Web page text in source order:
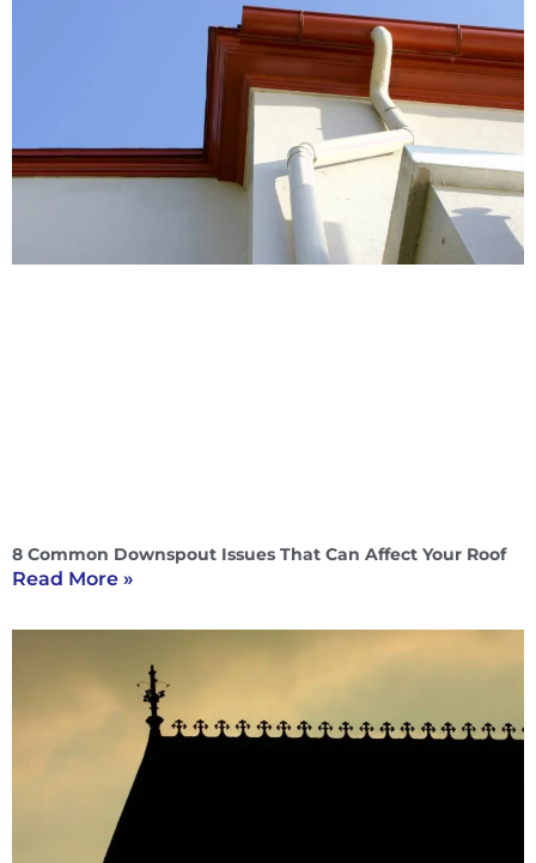
8 Common Downspout Issues That Can Affect Your Roof
Read More »